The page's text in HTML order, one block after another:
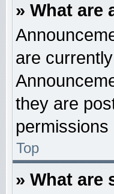
» What are
are
they are
Top
» What are